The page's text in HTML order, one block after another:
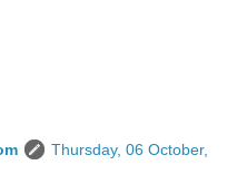
Thursday, 06 October,